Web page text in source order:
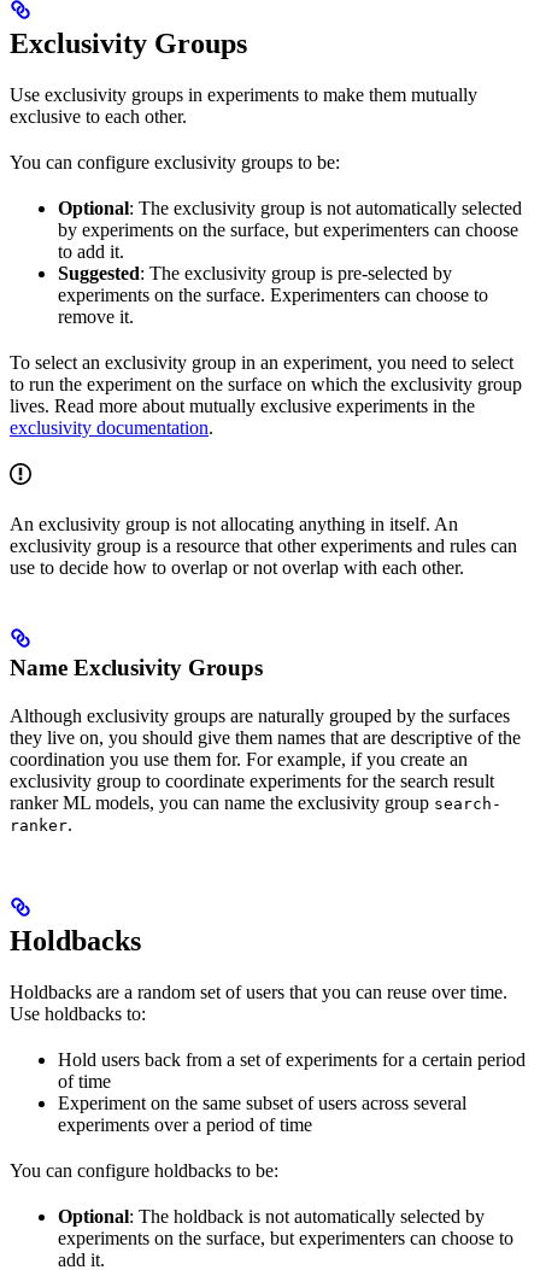
Exclusivity Groups
Use exclusivity groups in experiments to make them mutually
exclusive to each other.
You can configure exclusivity groups to be:
Optional: The exclusivity group is not automatically selected
by experiments on the surface, but experimenters can choose
to add it.
Suggested: The exclusivity group is pre-selected by
experiments on the surface. Experimenters can choose to
remove it.
To select an exclusivity group in an experiment, you need to select
to run the experiment on the surface on which the exclusivity group
lives. Read more about mutually exclusive experiments in the
exclusivity documentation.
An exclusivity group is not allocating anything in itself. An
exclusivity group is a resource that other experiments and rules can
use to decide how to overlap or not overlap with each other.
Name Exclusivity Groups
Although exclusivity groups are naturally grouped by the surfaces
they live on, you should give them names that are descriptive of the
coordination you use them for. For example, if you create an
exclusivity group to coordinate experiments for the search result
ranker ML models, you can name the exclusivity group search-
ranker.
Holdbacks
Holdbacks are a random set of users that you can reuse over time.
Use holdbacks to:
Hold users back from a set of experiments for a certain period
of time
Experiment on the same subset of users across several
experiments over a period of time
You can configure holdbacks to be:
Optional: The holdback is not automatically selected by
experiments on the surface, but experimenters can choose to
add it.